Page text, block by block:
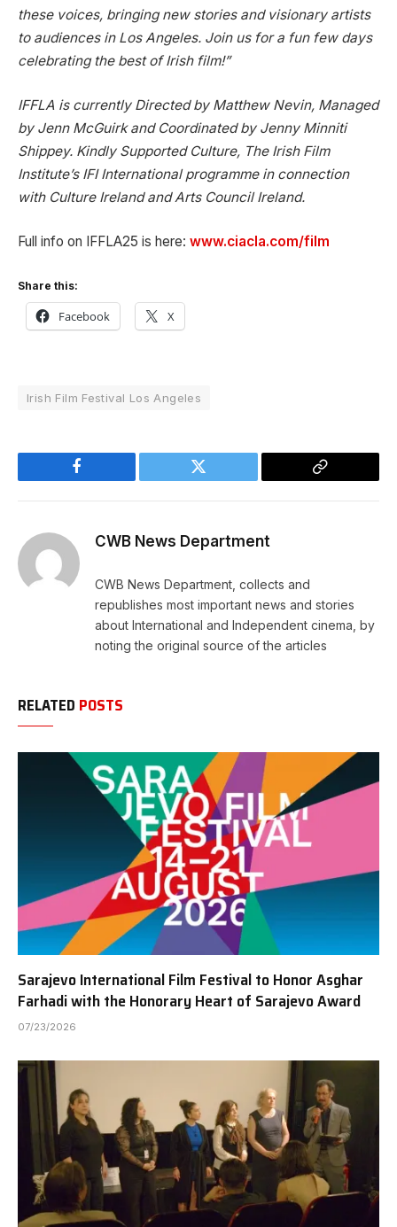
these voices, bringing new stories and visionary artists
to audiences in Los Angeles. Join us for a fun few days
celebrating the best of Irish film!”
IFFLA is currently Directed by Matthew Nevin, Managed
by Jenn McGuirk and Coordinated by Jenny Minniti
Shippey. Kindly Supported Culture, The Irish Film
Institute’s IFI International programme in connection
with Culture Ireland and Arts Council Ireland.
Full info on IFFLA25 is here: www.ciacla.com/film
Share this:
Facebook X
Irish Film Festival Los Angeles
Facebook Twitter
Copy
CWB News Department
CWB News Department, collects and
republishes most important news and stories
about International and Independent cinema, by
noting the original source of the articles
RELATED POSTS
Sarajevo International Film Festival to Honor Asghar
Farhadi with the Honorary Heart of Sarajevo Award
07/23/2026